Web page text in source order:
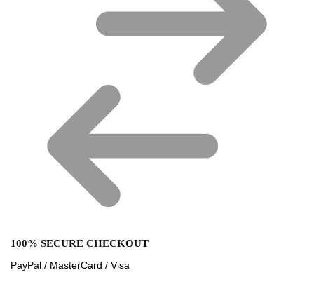
100% SECURE CHECKOUT
PayPal / MasterCard / Visa